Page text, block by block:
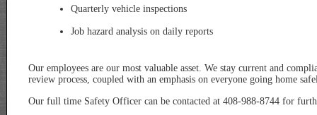
Quarterly vehicle inspections
Job hazard analysis on daily reports
Our employees are our most valuable asset. We stay current and
review process, coupled with an emphasis on everyone going home
Our full time Safety Officer can be contacted at 408-988-8744 for